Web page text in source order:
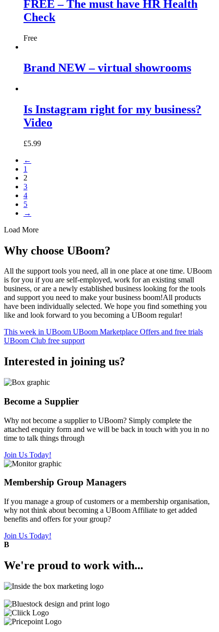
FREE – The must have HR Health
Check
Free
Brand NEW – virtual showrooms
Is Instagram right for my business?
Video
£5.99
←
1
2
3
4
5
→
Load More
Why choose UBoom?
All the support tools you need, all in one place at one time. UBoom
is for you if you are self-employed, work for an existing small
business, or are a newly established business looking for the tools
and support you need to make your business boom!All products
have been individually selected. We hope you find something you
like and look forward to you becoming a UBoom regular!
This week in UBoom UBoom Marketplace Offers and free trials
UBoom Club free support
Interested in joining us?
Become a Supplier
Why not become a supplier to UBoom? Simply complete the
attached enquiry form and we will be back in touch with you in no
time to talk things through
Join Us Today!
Membership Group Managers
If you manage a group of customers or a membership organisation,
why not think about becoming a UBoom Affiliate to get added
benefits and offers for your group?
Join Us Today!
B
We're proud to work with...